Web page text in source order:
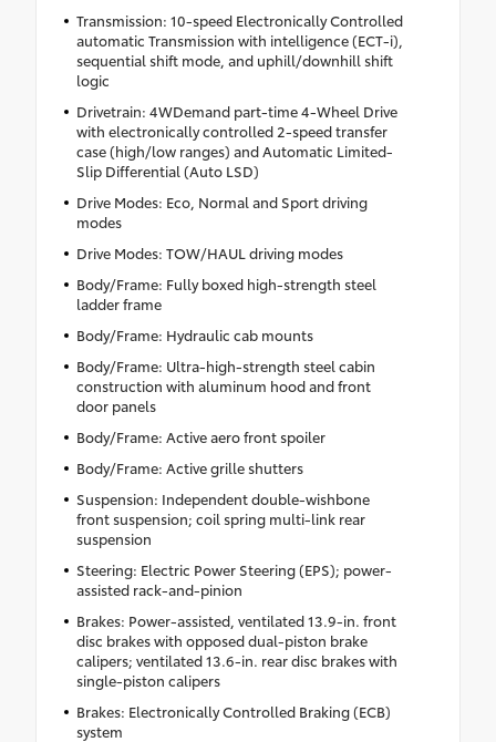
Transmission: 10-speed Electronically Controlled
automatic Transmission with intelligence (ECT-i),
sequential shift mode, and uphill/downhill shift
logic
Drivetrain: 4WDemand part-time 4-Wheel Drive
with electronically controlled 2-speed transfer
case (high/low ranges) and Automatic Limited-
Slip Differential (Auto LSD)
Drive Modes: Eco, Normal and Sport driving
modes
Drive Modes: TOW/HAUL driving modes
Body/Frame: Fully boxed high-strength steel
ladder frame
Body/Frame: Hydraulic cab mounts
Body/Frame: Ultra-high-strength steel cabin
construction with aluminum hood and front
door panels
Body/Frame: Active aero front spoiler
Body/Frame: Active grille shutters
Suspension: Independent double-wishbone
front suspension; coil spring multi-link rear
suspension
Steering: Electric Power Steering (EPS); power-
assisted rack-and-pinion
Brakes: Power-assisted, ventilated 13.9-in. front
disc brakes with opposed dual-piston brake
calipers; ventilated 13.6-in. rear disc brakes with
single-piston calipers
Brakes: Electronically Controlled Braking (ECB)
system